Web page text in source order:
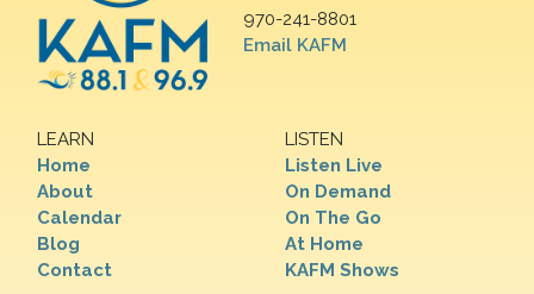
970-241-8801
Email KAFM
LEARN
Home
About
Calendar
Blog
Contact
LISTEN
Listen Live
On Demand
On The Go
At Home
KAFM Shows